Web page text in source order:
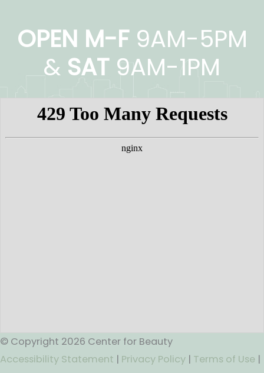
OPEN M-F 9AM-5PM
& SAT9AM-1PM
© Copyright 2026 Center for Beauty
Accessibility Statement | Privacy Policy | Terms of Use |